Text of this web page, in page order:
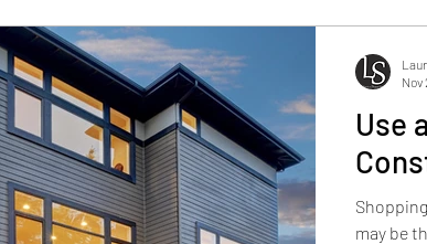
Use
may be
Nov